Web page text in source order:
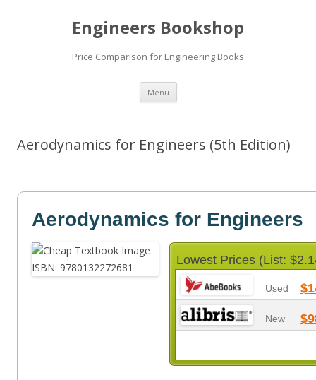
Engineers Bookshop
Price Comparison for Engineering Books
Menu Skip
content
Aerodynamics for Engineers (5th Edition)
Aerodynamics for Engineers
Lowest Prices (List:
Used
New